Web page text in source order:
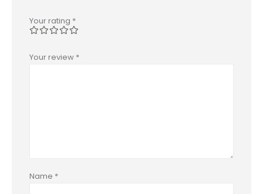
Your rating *
Your review *
Name *